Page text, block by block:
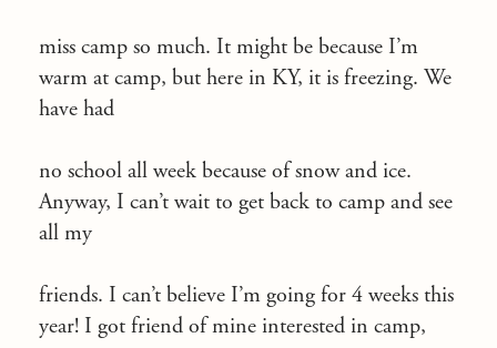
miss camp so much. It might be because I’m
warm at camp, but here in KY, it is freezing. We
have had
no school all week because of snow and ice.
Anyway, I can’t wait to get back to camp and see
all my
friends. I can’t believe I’m going for 4 weeks this
year! I got friend of mine interested in camp,